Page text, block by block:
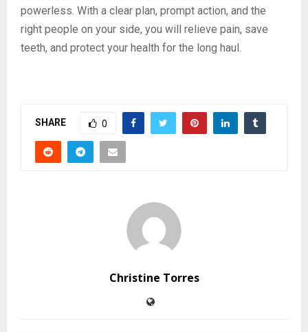
powerless. With a clear plan, prompt action, and the
right people on your side, you will relieve pain, save
teeth, and protect your health for the long haul.
SHARE 0
Christine Torres